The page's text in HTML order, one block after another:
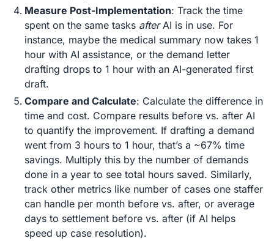
Measure Post-Implementation: Track the time
spent on the same tasks afterAI is in use. For
instance, maybe the medical summary now takes 1
hour with AI assistance, or the demand letter
drafting drops to 1 hour with an AI-generated first
draft.
Compare and Calculate: Calculate the difference in
time and cost. Compare results before vs. after AI
to quantify the improvement​. If drafting a demand
went from 3 hours to 1 hour, that’s a ~67% time
savings. Multiply this by the number of demands
done in a year to see total hours saved. Similarly,
track other metrics like number of cases one staffer
can handle per month before vs. after, or average
days to settlement before vs. after (if AI helps
speed up case resolution).